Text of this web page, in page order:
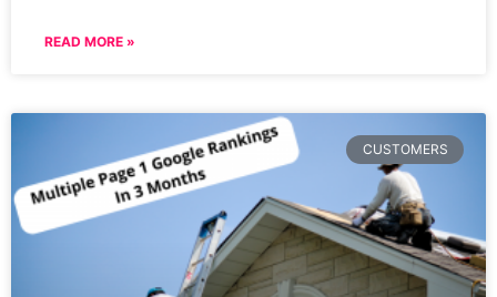
READ MORE »
CUSTOMERS